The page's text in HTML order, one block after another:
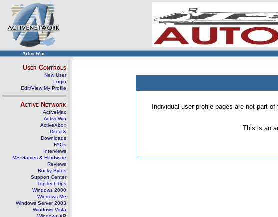
ActiveWin
User Controls
New User
Login
Edit/View My Profile
Active Network
ActiveMac
ActiveWin
ActiveXbox
DirectX
Downloads
FAQs
Interviews
MS Games & Hardware
Reviews
Rocky Bytes
Support Center
TopTechTips
Windows 2000
Windows Me
Windows Server 2003
Windows Vista
Individual user profile pages are not part
This is an